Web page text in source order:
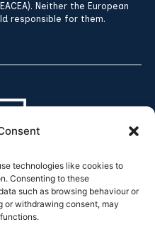
technologies like cookies to
Consenting to these
such as browsing behaviour or
or withdrawing consent, may
Neither the European
responsible for them.
accessibility